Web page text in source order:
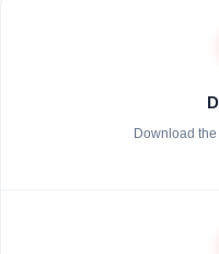
Download